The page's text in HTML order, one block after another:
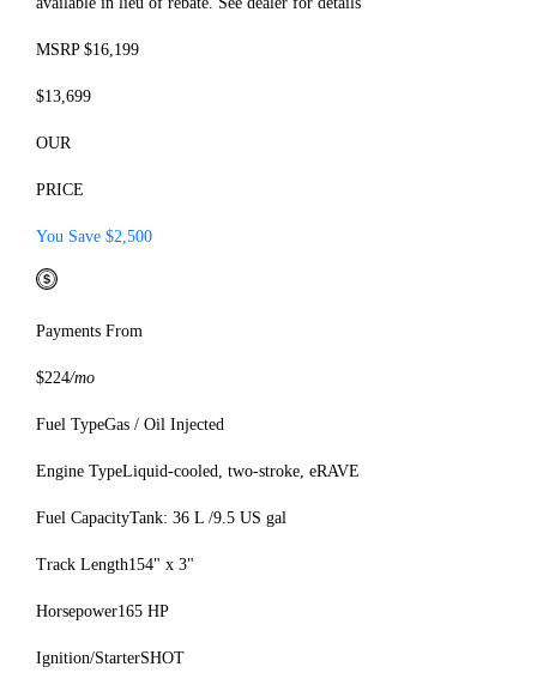
MSRP $16,199
$13,699
OUR
PRICE
You Save $2,500
Payments From
$224/mo
Fuel TypeGas / Oil Injected
Engine TypeLiquid-cooled, two-stroke, eRAVE
Fuel CapacityTank: 36 L /9.5 US gal
Track Length154" x 3"
Horsepower165 HP
Ignition/StarterSHOT